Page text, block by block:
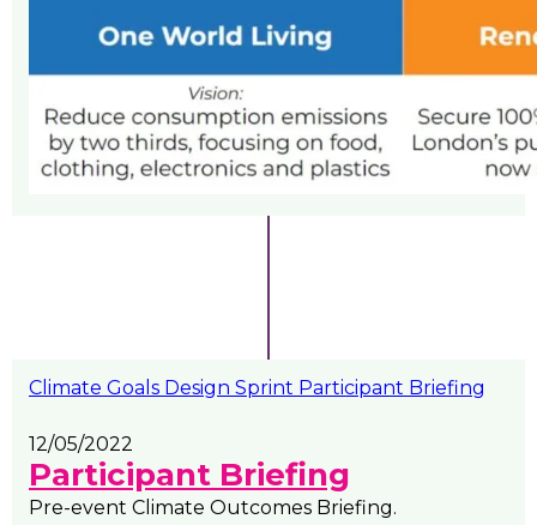
Climate Goals Design Sprint Participant Briefing
12/05/2022
Participant Briefing
Pre-event Climate Outcomes Briefing.